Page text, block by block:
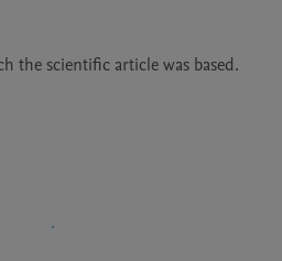
the scientific article was based.